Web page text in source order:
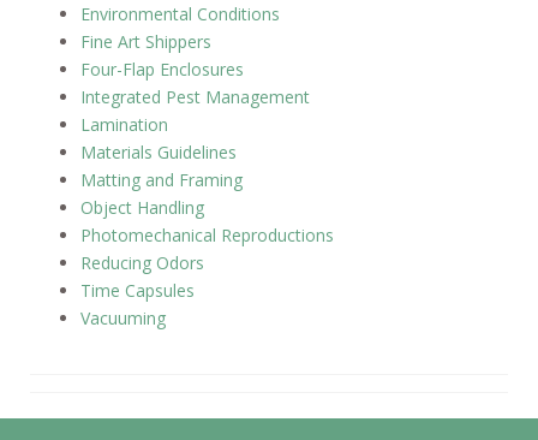
Environmental Conditions
Fine Art Shippers
Four-Flap Enclosures
Integrated Pest Management
Lamination
Materials Guidelines
Matting and Framing
Object Handling
Photomechanical Reproductions
Reducing Odors
Time Capsules
Vacuuming